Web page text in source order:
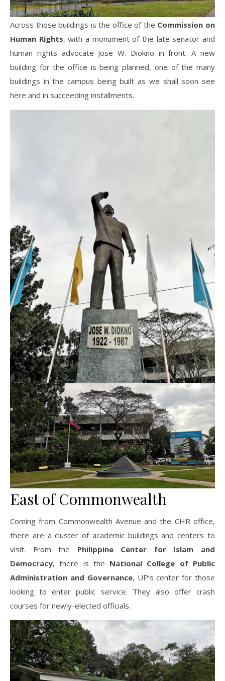
Across those buildings is the office of the Commission on
Human Rights, with a monument of the late senator and
human rights advocate Jose W. Diokno in front. A new
building for the office is being planned, one of the many
buildings in the campus being built as we shall soon see
here and in succeeding installments.
East of Commonwealth
Coming from Commonwealth Avenue and the CHR office,
there are a cluster of academic buildings and centers to
visit. From the Philippine Center for Islam and
Democracy, there is the National College of Public
Administration and Governance, UP’s center for those
looking to enter public service. They also offer crash
courses for newly-elected officials.